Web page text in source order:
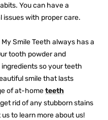
You can have a
issues with proper care.
My Smile Teeth always has a
tooth powder and
so your teeth
smile that lasts
of at-hometeeth
rid of any stubborn stains
to learn more about us!